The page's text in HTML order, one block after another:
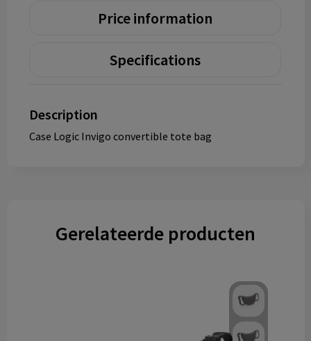
Price information
Specifications
Description
Case Logic Invigo convertible tote bag
Gerelateerde producten